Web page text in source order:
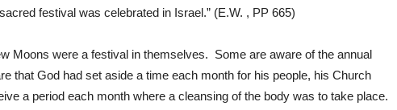
Him
festival was celebrated in Israel.” (E.W. , PP 665)
Moons were a festival in themselves. Some are aware of the annual
that God had set aside a time each month for his people, his Church
a period each month where a cleansing of the body was to take place.